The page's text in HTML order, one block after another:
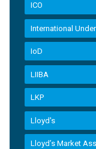
ICO
International
IoD
LIIBA
LKP
Lloyd's
Lloyd’s Market